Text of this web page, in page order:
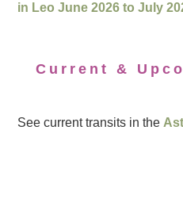
in Leo June 2026 to July
Current &
See current transits in the